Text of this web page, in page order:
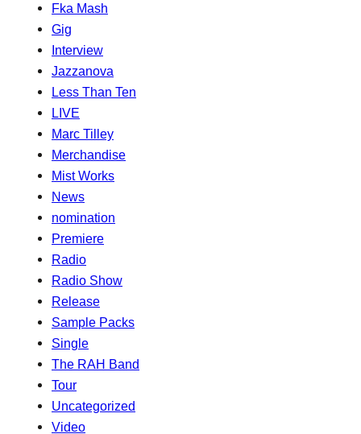
Fka Mash
Gig
Interview
Jazzanova
Less Than Ten
LIVE
Marc Tilley
Merchandise
Mist Works
News
nomination
Premiere
Radio
Radio Show
Release
Sample Packs
Single
The RAH Band
Tour
Uncategorized
Video